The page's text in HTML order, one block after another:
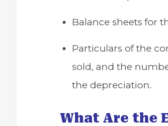
Balance sheets for
Particulars of the
sold, and the
the depreciation.
What Are the